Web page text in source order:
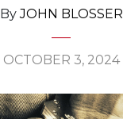
ByJOHN BLOSSER
OCTOBER 3, 2024